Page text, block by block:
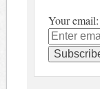
Your email: